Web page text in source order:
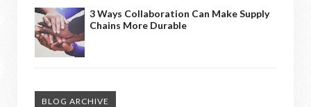
3 Ways Collaboration Can Make Supply
Chains More Durable
BLOG ARCHIVE